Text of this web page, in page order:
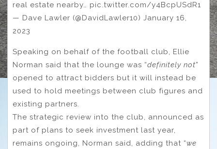
real estate nearby… pic.twitter.com/y4BcpUSdR1
— Dave Lawler (@DavidLawler10) January 16,
2023
Speaking on behalf of the football club, Ellie
Norman said that the lounge was “definitely not”
opened to attract bidders but it will instead be
used to hold meetings between club figures and
existing partners.
The strategic review into the club, announced as
part of plans to seek investment last year,
remains ongoing, Norman said, adding that “we